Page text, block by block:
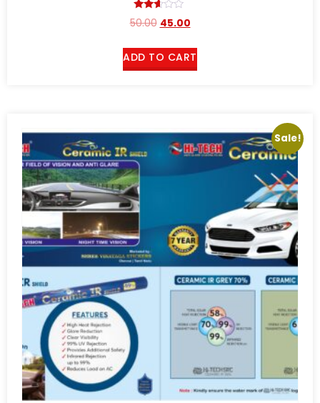
Rated
2.52
50.00 45.00
ADD TO CART
Sale!